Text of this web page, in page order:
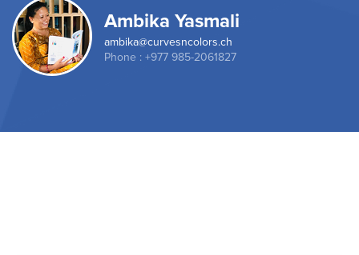
Ambika Yasmali
ambika@curvesncolors.ch
Phone : +977 985-2061827